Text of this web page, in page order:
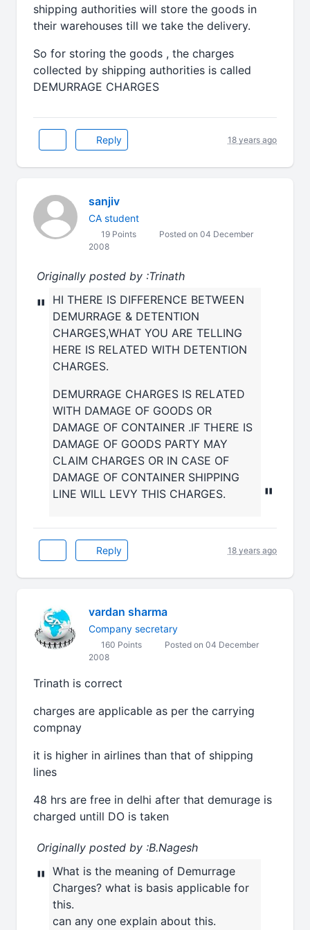
shipping authorities will store the goods in
their warehouses till we take the delivery.
So for storing the goods , the charges
collected by shipping authorities is called
DEMURRAGE CHARGES
Reply 18 years ago
sanjiv
CA student
19 Points
Posted on 04 December
2008
Originally posted by :Trinath
"
HI THERE IS DIFFERENCE BETWEEN
DEMURRAGE & DETENTION
CHARGES,WHAT YOU ARE TELLING
HERE IS RELATED WITH DETENTION
CHARGES.
DEMURRAGE CHARGES IS RELATED
WITH DAMAGE OF GOODS OR
DAMAGE OF CONTAINER .IF THERE IS
DAMAGE OF GOODS PARTY MAY
CLAIM CHARGES OR IN CASE OF
DAMAGE OF CONTAINER SHIPPING
LINE WILL LEVY THIS CHARGES.
"
Reply 18 years ago
vardan sharma
Company secretary
160 Points
Posted on 04 December
2008
Trinath is correct
charges are applicable as per the carrying
compnay
it is higher in airlines than that of shipping
lines
48 hrs are free in delhi after that demurage is
charged untill DO is taken
Originally posted by :B.Nagesh
" What is the meaning of Demurrage
Charges? what is basis applicable for
this.
can any one explain about this.